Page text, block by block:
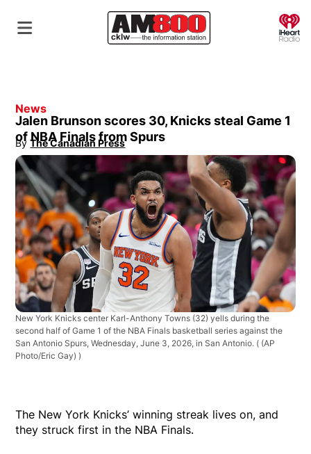
News
Jalen Brunson scores 30, Knicks steal Game 1
of NBA Finals from Spurs
By The Canadian Press
Opens in new window
New York Knicks center Karl-Anthony Towns (32) yells during the
second half of Game 1 of the NBA Finals basketball series against the
San Antonio Spurs, Wednesday, June 3, 2026, in San Antonio. ( (AP
Photo/Eric Gay) )
The New York Knicks’ winning streak lives on, and
they struck first in the NBA Finals.